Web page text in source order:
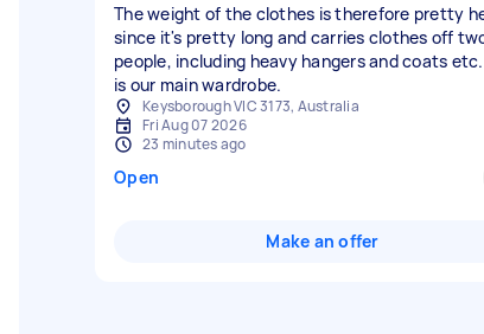
The weight of the clothes is therefore pretty
since it's pretty long and carries clothes off
people, including heavy hangers and coats
is our main wardrobe.
Keysborough VIC 3173, Australia
Fri Aug 07 2026
23 minutes ago
Open
Make an offer